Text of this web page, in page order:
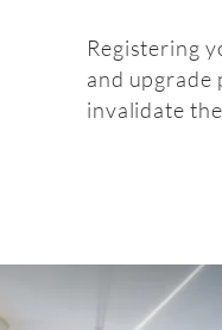
Registering
and upgrade
invalidate